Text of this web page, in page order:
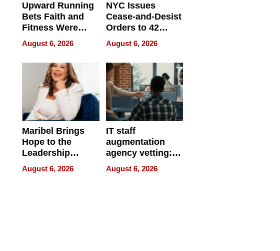
Upward Running
Bets Faith and
Fitness Were
Never Separate
August 6, 2026
NYC Issues
Cease-and-Desist
Orders to 42
Online Retailers
Over Illegal E-
Bike Sales
August 6, 2026
Maribel Brings
Hope to the
Leadership
Experience Tour
August 6, 2026
IT staff
augmentation
agency vetting:
the 5-step
process we use
August 6, 2026